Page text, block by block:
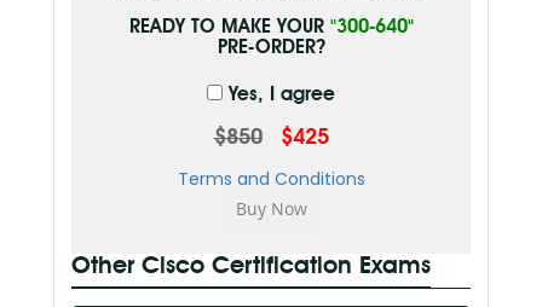
READY TO MAKE YOUR "300-640"
PRE-ORDER?
Yes, I agree
$850 $425
Terms and Conditions
Other Cisco Certification Exams